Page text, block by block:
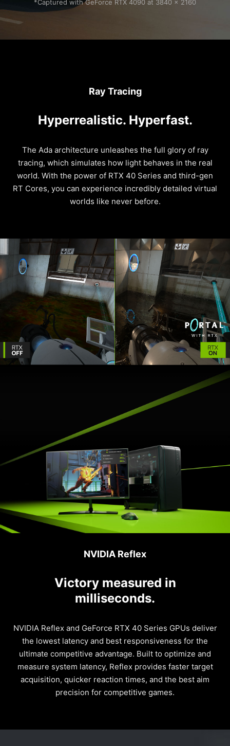
*Captured with GeForce RTX 4090 at 3840 x 2160
Ray Tracing
Hyperrealistic. Hyperfast.
The Ada architecture unleashes the full glory of ray
tracing, which simulates how light behaves in the real
world. With the power of RTX 40 Series and third-gen
RT Cores, you can experience incredibly detailed virtual
worlds like never before.
NVIDIA Reflex
Victory measured in
milliseconds.
NVIDIA Reflex and GeForce RTX 40 Series GPUs deliver
the lowest latency and best responsiveness for the
ultimate competitive advantage. Built to optimize and
measure system latency, Reflex provides faster target
acquisition, quicker reaction times, and the best aim
precision for competitive games.